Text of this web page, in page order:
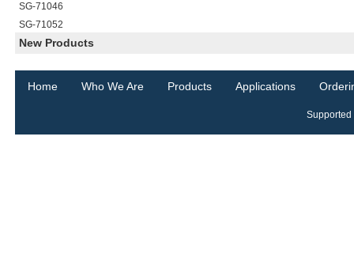
SG-71046
SG-71052
New Products
Home Who We Are Products Applications
Supported